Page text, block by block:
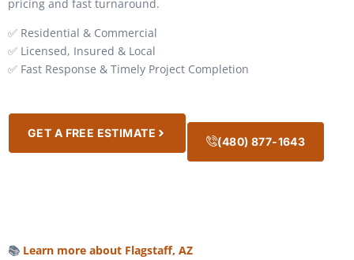
pricing and fast turnaround.
✅ Residential & Commercial
✅ Licensed, Insured & Local
✅ Fast Response & Timely Project Completion
GET A FREE ESTIMATE
(480) 877-1643
📚 Learn more about Flagstaff, AZ